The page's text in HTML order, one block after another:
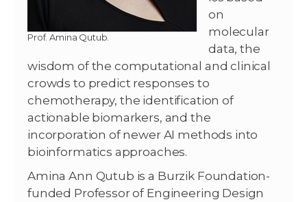
Prof. Amina Qutub.
on
molecular
data, the
wisdom of the computational and clinical
crowds to predict responses to
chemotherapy, the identification of
actionable biomarkers, and the
incorporation of newer AI methods into
bioinformatics approaches.
Amina Ann Qutub is a Burzik Foundation-
funded Professor of Engineering Design